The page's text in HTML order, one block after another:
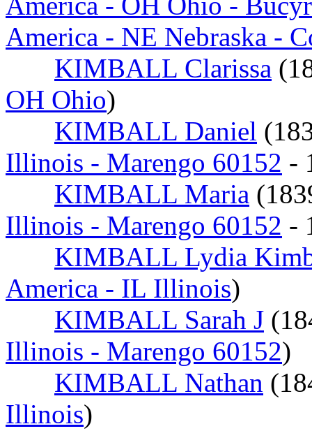
America - NE Nebraska -
KIMBALL Clarissa
OH Ohio)
KIMBALL Daniel
Illinois - Marengo 60152 -
KIMBALL Maria
Illinois - Marengo 60152 -
KIMBALL Lydia
America - IL Illinois)
KIMBALL Sarah J
Illinois - Marengo 60152)
KIMBALL Nathan
Illinois)